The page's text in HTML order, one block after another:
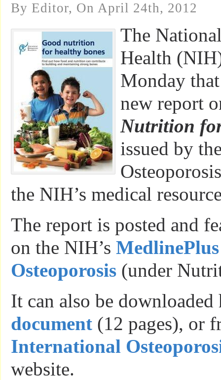
By Editor, On April 24th, 2012
The
Health
Monday
new report
Nutrition
issued by
the NIH’s medical
The report is posted and
on the NIH’s
Osteoporosis (under
It can also be downloaded
document (12 pages), or
International
website.